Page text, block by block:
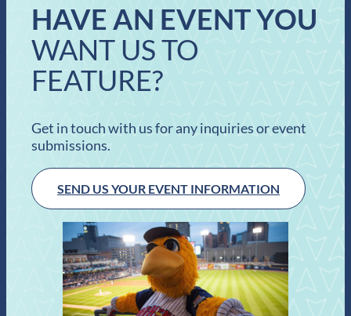
HAVE AN EVENT YOU
WANT US TO
FEATURE?
Get in touch with us for any inquiries or event
submissions.
SEND US YOUR EVENT INFORMATION